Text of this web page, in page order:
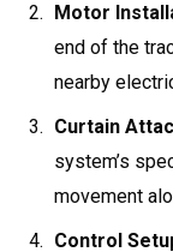
Motor
end of the
nearby
Curtain
system’s
movement
Control